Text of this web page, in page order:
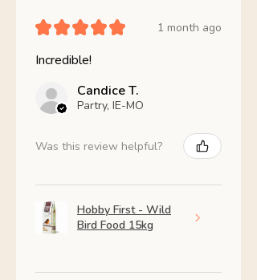
★★★★★ 1 month ago
Incredible!
Candice T.
Partry, IE-MO
Was this review helpful?
Hobby First - Wild
Bird Food 15kg